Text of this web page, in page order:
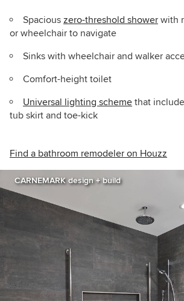
Spacious zero-threshold shower with
or wheelchair to navigate
Sinks with wheelchair and walker
Comfort-height toilet
Universal lighting scheme that
tub skirt and toe-kick
Find a bathroom remodeler on Houzz
CARNEMARK design + build